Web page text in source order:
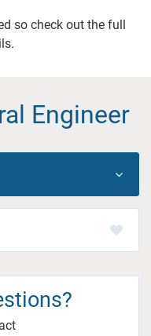
so check out the full
Engineer